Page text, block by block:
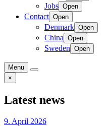
Jobs Open
Contact Open
Denmark Open
China Open
Sweden Open
Menu
×
Latest news
9. April 2026